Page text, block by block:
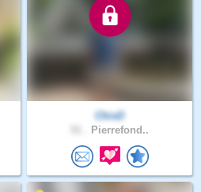
ChisD
Pierrefond..